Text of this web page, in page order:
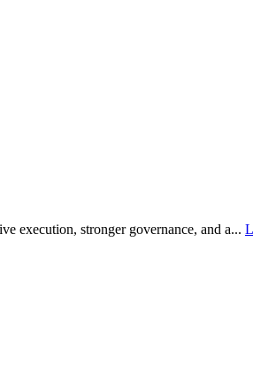
execution, stronger governance, and a...